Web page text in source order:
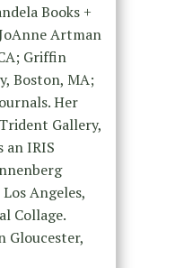
Books +
Artman
Griffin
Boston, MA;
Her
Gallery,
an IRIS
Angeles,
Collage.
Gloucester,